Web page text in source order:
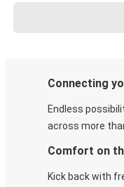
Connecting
Endless
across more
Comfort on
Kick back with